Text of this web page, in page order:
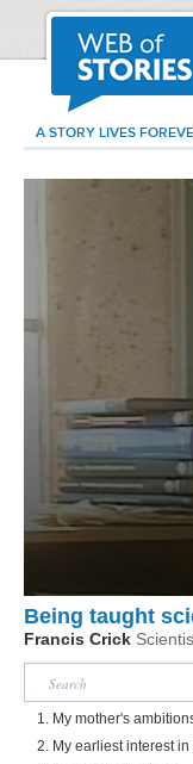
A STORY LIVES
Being taught
Francis Crick
1. My mother's
2. My earliest interest in